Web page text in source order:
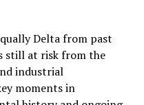
Delta from past
still at risk from the
industrial
moments in